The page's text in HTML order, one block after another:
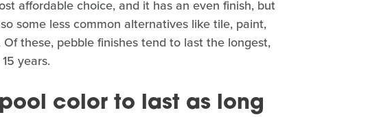
affordable choice, and it has an even finish, but
some less common alternatives like tile, paint,
these, pebble finishes tend to last the longest,
years.
color to last as long